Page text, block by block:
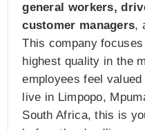
general workers,
customer managers,
This company
highest quality in the
employees feel
live in Limpopo,
South Africa, this is